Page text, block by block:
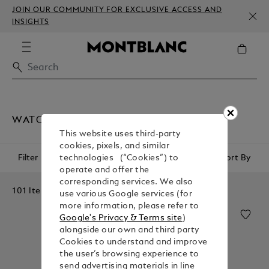
JOIN OUR COMMUNITY FOR EXCLUSIVE ACCESS AND
INSIGHTS
WATCHES
Filter Sort By
101 Items
This website uses third-party
cookies, pixels, and similar
technologies (“Cookies”) to
operate and offer the
corresponding services. We also
use various Google services (for
more information, please refer to
Google's Privacy & Terms site)
alongside our own and third party
Cookies to understand and improve
the user’s browsing experience to
send advertising materials in line